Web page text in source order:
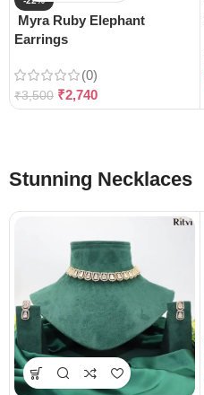
Myra Ruby Elephant
Earrings
(0)
₹3,500 ₹2,740
Stunning Necklaces